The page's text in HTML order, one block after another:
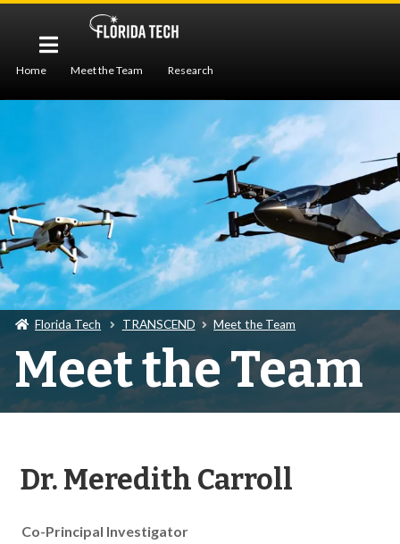
Home Meet the Team Research
Florida Tech TRANSCEND Meet the Team
Meet the Team
Dr. Meredith Carroll
Co-Principal Investigator